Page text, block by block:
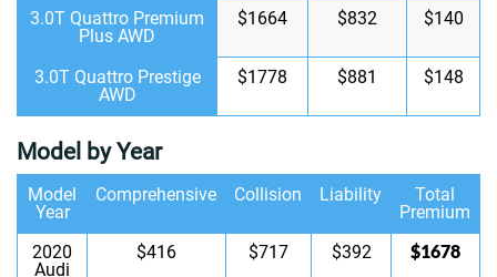
3.0T Quattro Premium
Plus AWD
$1664 $832 $140
3.0T Quattro Prestige
AWD
$1778 $881 $148
Model by Year
Model
Year
Comprehensive Collision Liability
Total
Premium
2020
Audi
$416 $717 $392 $1678